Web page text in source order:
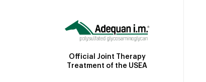
Official Joint Therapy
Treatment of the USEA